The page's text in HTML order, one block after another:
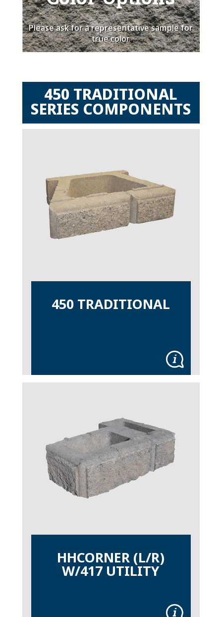
Please ask for a representative sample for
true color.
450 TRADITIONAL
SERIES COMPONENTS
450 TRADITIONAL
HHCORNER (L/R)
W/417 UTILITY